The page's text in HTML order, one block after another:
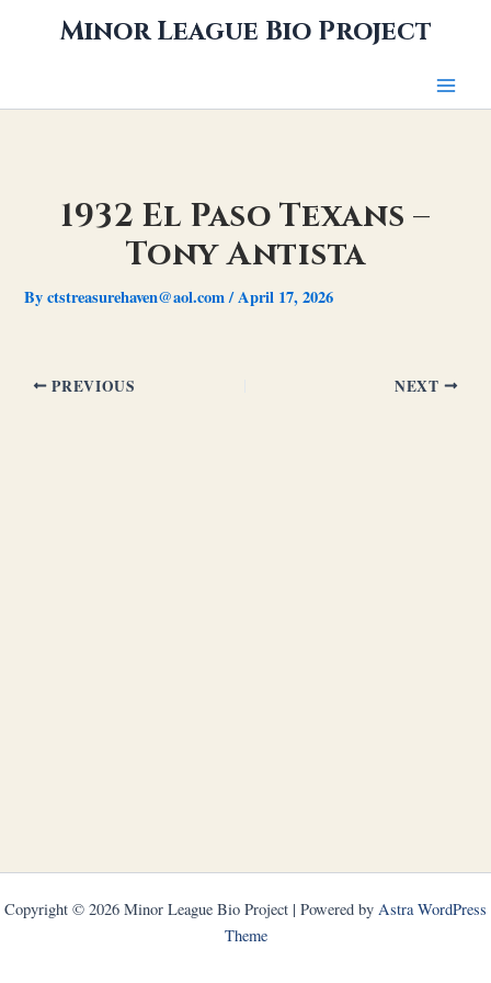
Minor League Bio Project
1932 El Paso Texans –
Tony Antista
Byctstreasurehaven@aol.com/April 17, 2026
PREVIOUS NEXT
Copyright © 2026 Minor League Bio Project | Powered by Astra WordPress
Theme